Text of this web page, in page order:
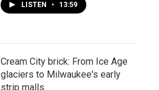
LISTEN • 13:59
Cream City brick: From Ice Age
glaciers to Milwaukee's early
strip malls